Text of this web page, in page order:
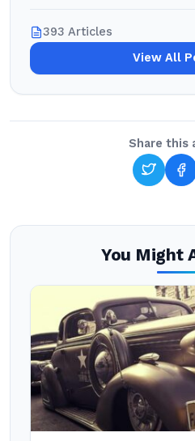
393 Articles
View All
Share this
You Might